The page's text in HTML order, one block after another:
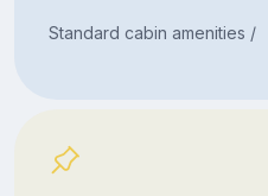
Standard cabin amenities /